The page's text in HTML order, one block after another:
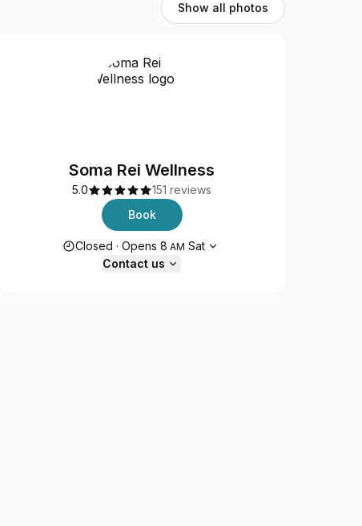
Show all photos
Soma Rei Wellness
5.0
151 reviews
Book
Opening hours
Closed ·Opens 8 AM Sat
Contact us